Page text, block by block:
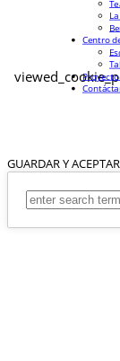
GUARDAR Y ACEPTAR
Centro
Proyecto